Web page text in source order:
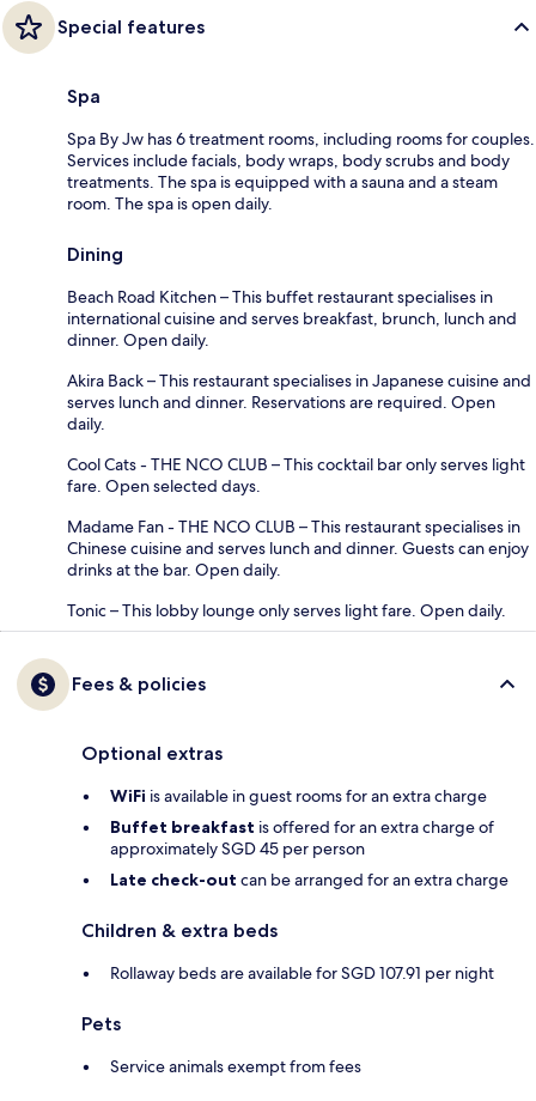
Special features
Spa
Spa By Jw has 6 treatment rooms, including rooms for couples.
Services include facials, body wraps, body scrubs and body
treatments. The spa is equipped with a sauna and a steam
room. The spa is open daily.
Dining
Beach Road Kitchen – This buffet restaurant specialises in
international cuisine and serves breakfast, brunch, lunch and
dinner. Open daily.
Akira Back – This restaurant specialises in Japanese cuisine and
serves lunch and dinner. Reservations are required. Open
daily.
Cool Cats - THE NCO CLUB – This cocktail bar only serves light
fare. Open selected days.
Madame Fan - THE NCO CLUB – This restaurant specialises in
Chinese cuisine and serves lunch and dinner. Guests can enjoy
drinks at the bar. Open daily.
Tonic – This lobby lounge only serves light fare. Open daily.
Fees & policies
Optional extras
WiFi is available in guest rooms for an extra charge
Buffet breakfast is offered for an extra charge of
approximately SGD 45 per person
Late check-out can be arranged for an extra charge
Children & extra beds
Rollaway beds are available for SGD 107.91 per night
Pets
Service animals exempt from fees